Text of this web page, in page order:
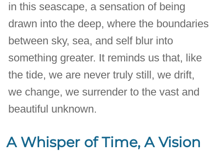
in this seascape, a sensation of being
drawn into the deep, where the boundaries
between sky, sea, and self blur into
something greater. It reminds us that, like
the tide, we are never truly still, we drift,
we change, we surrender to the vast and
beautiful unknown.
A Whisper of Time, A Vision